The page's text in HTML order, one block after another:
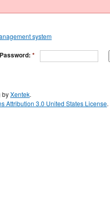
Password: *
byXentek.
Attribution 3.0 United States License.